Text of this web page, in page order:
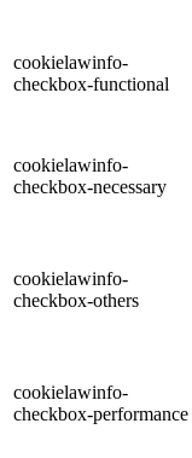
cookielawinfo-
checkbox-functional
cookielawinfo-
checkbox-necessary
cookielawinfo-
checkbox-others
cookielawinfo-
checkbox-performance